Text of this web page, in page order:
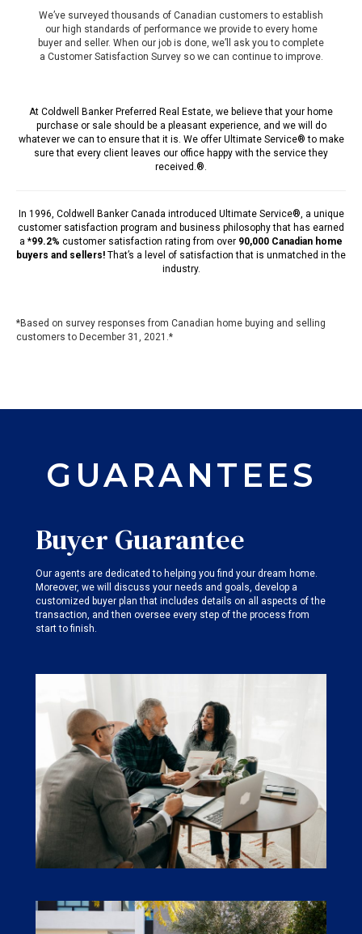
We’ve surveyed thousands of Canadian customers to establish
our high standards of performance we provide to every home
buyer and seller. When our job is done, we’ll ask you to complete
a Customer Satisfaction Survey so we can continue to improve.
At Coldwell Banker Preferred Real Estate, we believe that your home
purchase or sale should be a pleasant experience, and we will do
whatever we can to ensure that it is. We offer Ultimate Service® to make
sure that every client leaves our office happy with the service they
received.®.
In 1996, Coldwell Banker Canada introduced Ultimate Service®, a unique
customer satisfaction program and business philosophy that has earned
a *99.2% customer satisfaction rating from over 90,000 Canadian home
buyers and sellers! That’s a level of satisfaction that is unmatched in the
industry.
*Based on survey responses from Canadian home buying and selling
customers to December 31, 2021.*
GUARANTEES
Buyer Guarantee
Our agents are dedicated to helping you find your dream home.
Moreover, we will discuss your needs and goals, develop a
customized buyer plan that includes details on all aspects of the
transaction, and then oversee every step of the process from
start to finish.